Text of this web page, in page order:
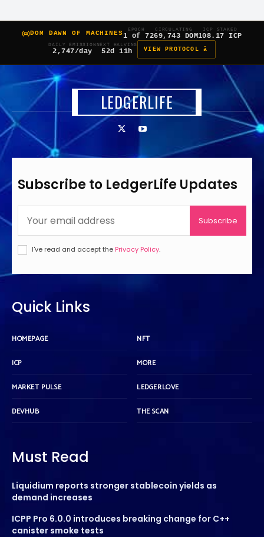
DOM DAWN OF MACHINES
EPOCH
1 of 7
CIRCULATING
269,743 DOM
ICP STAKED
108.17 ICP
DAILY EMISSION
2,747/day
NEXT HALVING
52d 11h VIEW PROTOCOL â
LEDGERLIFE
Subscribe to LedgerLife Updates
Subscribe
I've read and accept the Privacy Policy.
Quick Links
HOMEPAGE
ICP
MARKET PULSE
DEVHUB
NFT
MORE
LEDGERLOVE
THE SCAN
Must Read
Liquidium reports stronger stablecoin yields as
demand increases
ICPP Pro 6.0.0 introduces breaking change for C++
canister smoke tests